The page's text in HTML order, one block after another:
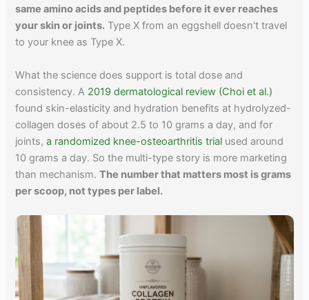
same amino acids and peptides before it ever reaches
your skin or joints. Type X from an eggshell doesn't travel
to your knee as Type X.
What the science does support is total dose and
consistency. A 2019 dermatological review (Choi et al.)
found skin-elasticity and hydration benefits at hydrolyzed-
collagen doses of about 2.5 to 10 grams a day, and for
joints,a randomized knee-osteoarthritis trial used around
10 grams a day. So the multi-type story is more marketing
than mechanism.The number that matters most is grams
per scoop, not types per label.